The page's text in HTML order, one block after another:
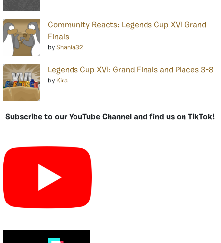
Community Reacts: Legends Cup XVI Grand
Finals
by Shania32
Legends Cup XVI: Grand Finals and Places 3-8
by Kira
Subscribe to our YouTube Channel and find us on TikTok!